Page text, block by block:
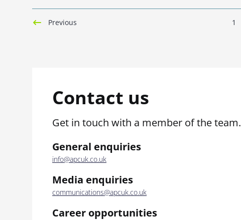
Previous 1
Contact us
Get in touch with a member of the team.
General enquiries
info@apcuk.co.uk
Media enquiries
communications@apcuk.co.uk
Career opportunities